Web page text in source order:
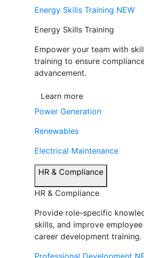
Energy Skills Training NEW
Energy Skills Training
Empower your team with
training to ensure
advancement.
Learn more
Power Generation
Renewables
Electrical Maintenance
HR & Compliance
HR & Compliance
Provide role-specific
skills, and improve
career development training.
Professional Development